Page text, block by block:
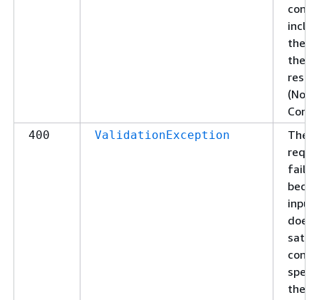
the
the
(No
400 ValidationException
The
failed
input
the